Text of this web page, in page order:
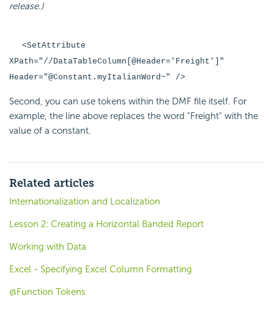
release.)
<SetAttribute
XPath="//DataTableColumn[@Header='Freight']"
Header="@Constant.myItalianWord~" />
Second, you can use tokens within the DMF file itself. For
example, the line above replaces the word "Freight" with the
value of a constant.
Related articles
Internationalization and Localization
Lesson 2: Creating a Horizontal Banded Report
Working with Data
Excel - Specifying Excel Column Formatting
@Function Tokens